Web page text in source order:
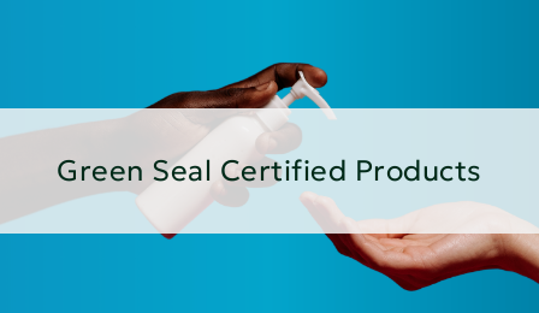
Green Seal Certified Products